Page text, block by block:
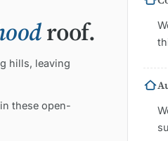
roof.
hills, leaving
these open-